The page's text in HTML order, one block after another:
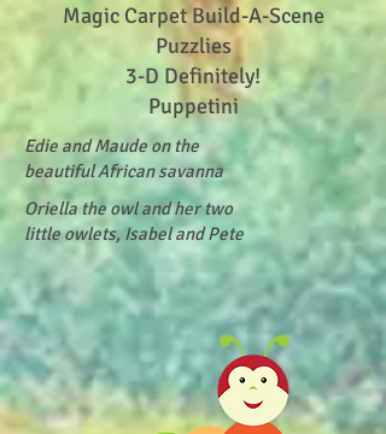
Magic Carpet Build-A-Scene
Puzzlies
3-D Definitely!
Puppetini
Edie and Maude on the
beautiful African savanna
Oriella the owl and her two
little owlets, Isabel and Pete